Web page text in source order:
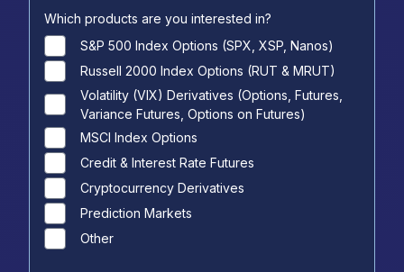
Which products are you interested in?
S&P 500 Index Options (SPX, XSP, Nanos)
Russell 2000 Index Options (RUT & MRUT)
Volatility (VIX) Derivatives (Options, Futures,
Variance Futures, Options on Futures)
MSCI Index Options
Credit & Interest Rate Futures
Cryptocurrency Derivatives
Prediction Markets
Other